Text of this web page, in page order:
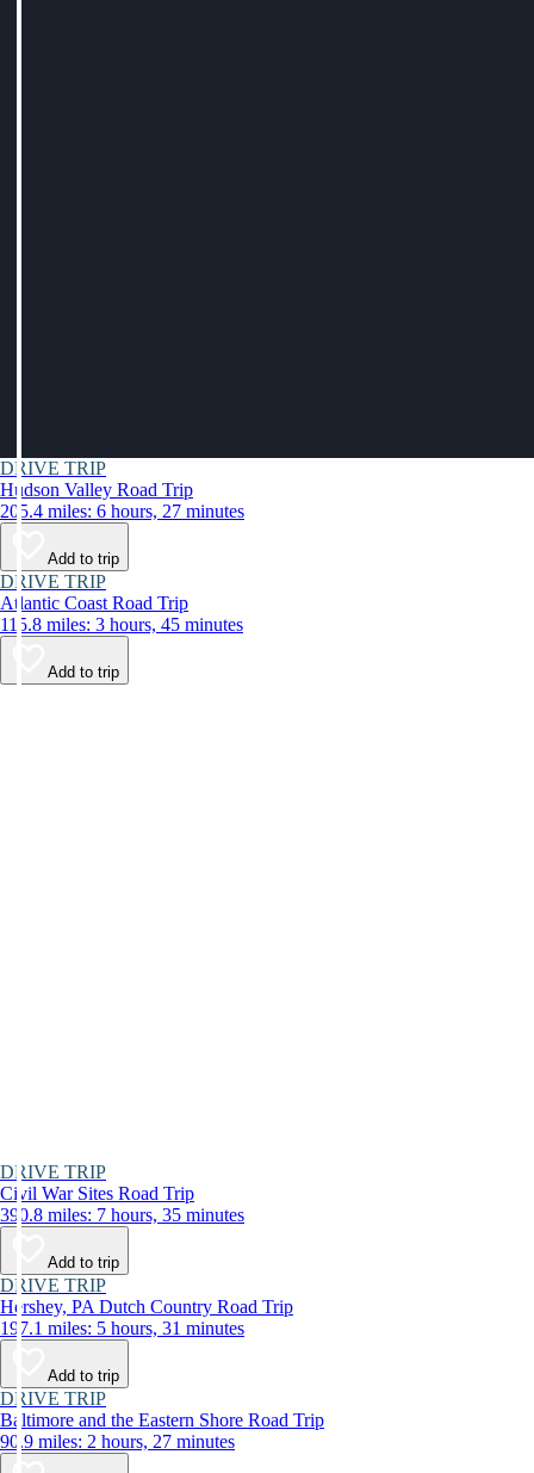
DRIVE TRIP
Hudson Valley Road Trip
205.4 miles: 6 hours, 27 minutes
Add to trip
DRIVE TRIP
Atlantic Coast Road Trip
115.8 miles: 3 hours, 45 minutes
Add to trip
DRIVE TRIP
Civil War Sites Road Trip
390.8 miles: 7 hours, 35 minutes
Add to trip
DRIVE TRIP
Hershey, PA Dutch Country Road Trip
197.1 miles: 5 hours, 31 minutes
Add to trip
DRIVE TRIP
Baltimore and the Eastern Shore Road Trip
90.9 miles: 2 hours, 27 minutes